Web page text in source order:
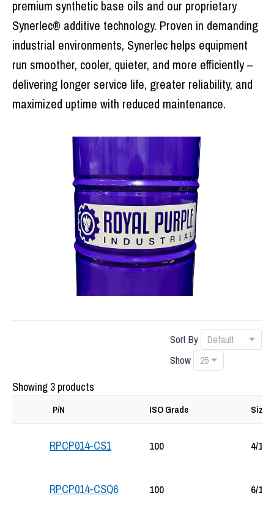
premium synthetic base oils and our proprietary
Synerlec® additive technology. Proven in demanding
industrial environments, Synerlec helps equipment
run smoother, cooler, quieter, and more efficiently –
delivering longer service life, greater reliability, and
maximized uptime with reduced maintenance.
Sort By
Show
Showing 3 products
P/N ISO Grade Size
RPCP014-CS1 100 4/1-
RPCP014-CSQ6 100 6/1-